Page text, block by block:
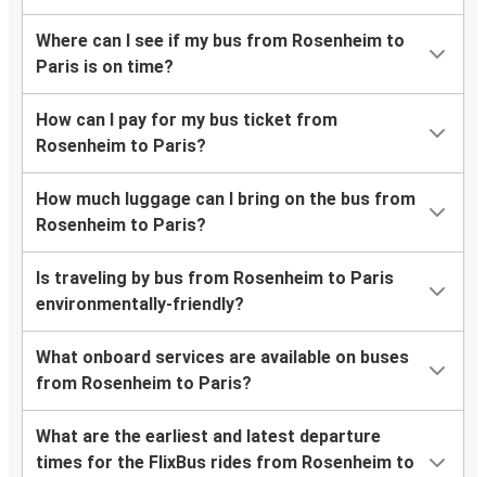
Where can I see if my bus from Rosenheim to
Paris is on time?
How can I pay for my bus ticket from
Rosenheim to Paris?
How much luggage can I bring on the bus from
Rosenheim to Paris?
Is traveling by bus from Rosenheim to Paris
environmentally-friendly?
What onboard services are available on buses
from Rosenheim to Paris?
What are the earliest and latest departure
times for the FlixBus rides from Rosenheim to